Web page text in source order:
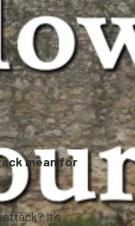
mean for
It’s